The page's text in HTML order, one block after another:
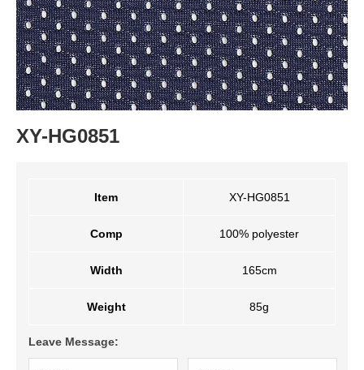
XY-HG0851
Item XY-HG0851
Comp 100% polyester
Width 165cm
Weight 85g
Leave Message: